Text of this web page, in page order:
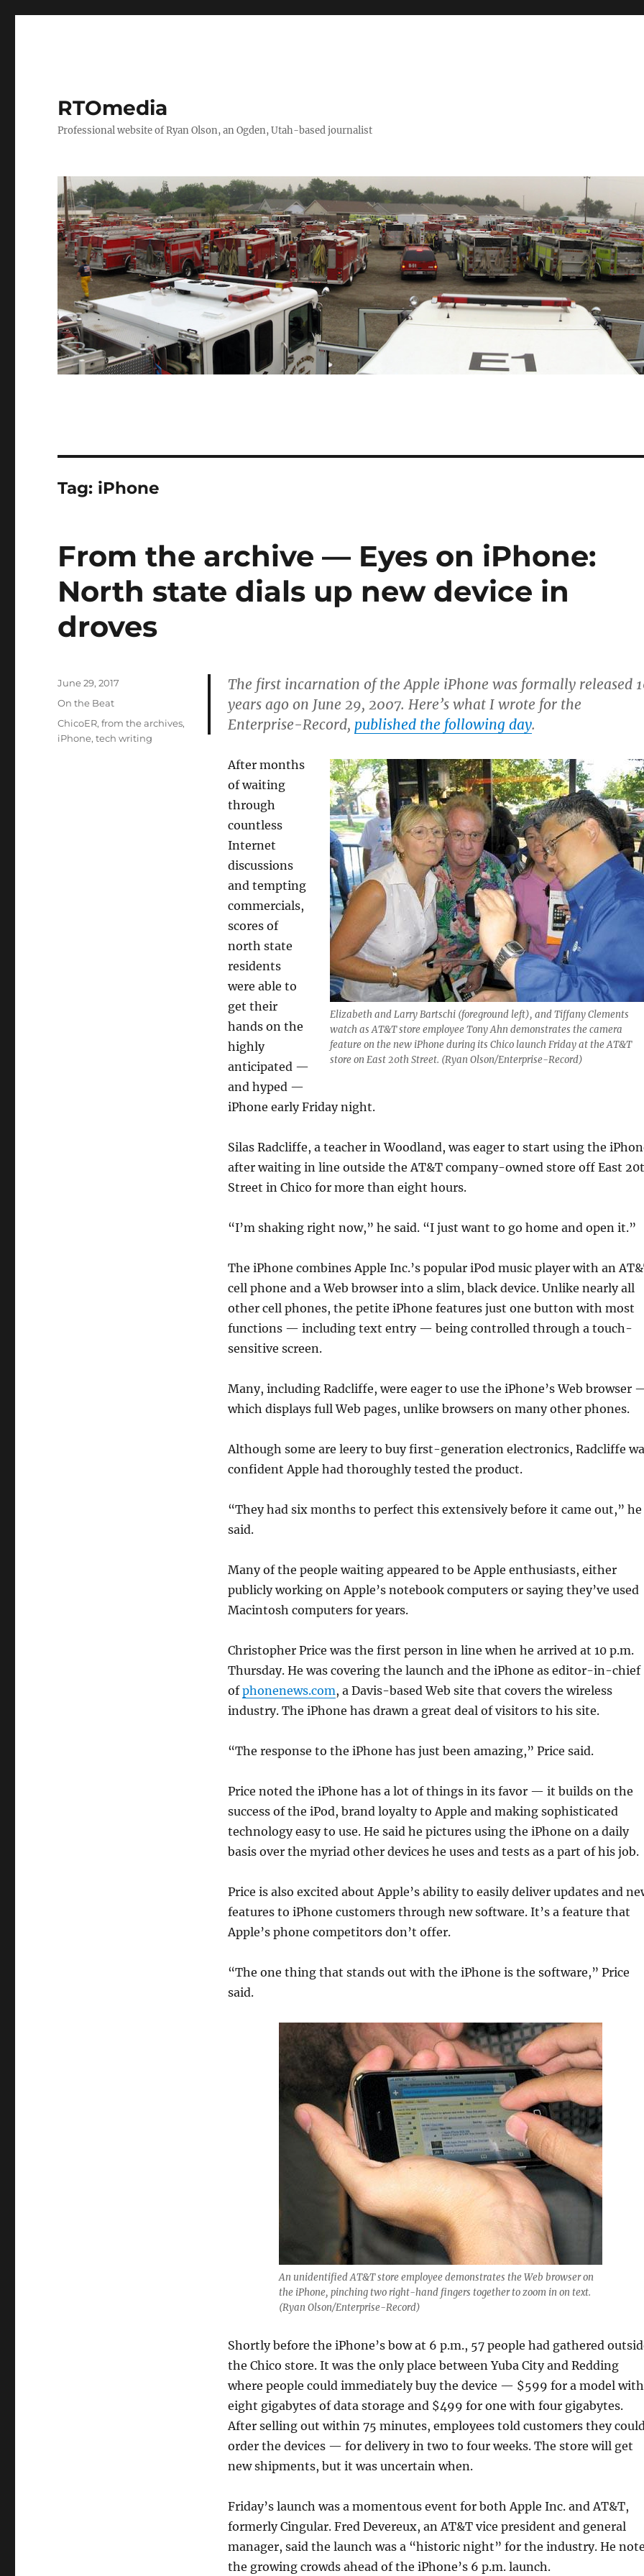
RTOmedia
Professional website of Ryan Olson, an Ogden, Utah-based journalist
Tag: iPhone
From the archive — Eyes on iPhone:
North state dials up new device in
droves
The first incarnation of the Apple iPhone was formally released
years ago on June 29, 2007. Here’s what I wrote for the
Enterprise-Record, published the following day.
Elizabeth and Larry Bartschi (foreground left), and Tiffany Clements
watch as AT&T store employee Tony Ahn demonstrates the camera
feature on the new iPhone during its Chico launch Friday at the AT&T
store on East 20th Street. (Ryan Olson/Enterprise-Record)
After months
of waiting
through
countless
Internet
discussions
and tempting
commercials,
scores of
north state
residents
were able to
get their
hands on the
highly
anticipated —
and hyped —
iPhone early Friday night.
Silas Radcliffe, a teacher in Woodland, was eager to start using the
after waiting in line outside the AT&T company-owned store off East
Street in Chico for more than eight hours.
“I’m shaking right now,” he said. “I just want to go home and open it.”
The iPhone combines Apple Inc.’s popular iPod music player with an
cell phone and a Web browser into a slim, black device. Unlike nearly all
other cell phones, the petite iPhone features just one button with most
functions — including text entry — being controlled through a touch-
sensitive screen.
Many, including Radcliffe, were eager to use the iPhone’s Web browser
which displays full Web pages, unlike browsers on many other phones.
Although some are leery to buy first-generation electronics, Radcliffe
confident Apple had thoroughly tested the product.
“They had six months to perfect this extensively before it came out,” he
said.
Many of the people waiting appeared to be Apple enthusiasts, either
publicly working on Apple’s notebook computers or saying they’ve used
Macintosh computers for years.
Christopher Price was the first person in line when he arrived at 10 p.m.
Thursday. He was covering the launch and the iPhone as editor-in-chief
ofphonenews.com, a Davis-based Web site that covers the wireless
industry. The iPhone has drawn a great deal of visitors to his site.
“The response to the iPhone has just been amazing,” Price said.
Price noted the iPhone has a lot of things in its favor — it builds on the
success of the iPod, brand loyalty to Apple and making sophisticated
technology easy to use. He said he pictures using the iPhone on a daily
basis over the myriad other devices he uses and tests as a part of his job.
Price is also excited about Apple’s ability to easily deliver updates and
features to iPhone customers through new software. It’s a feature that
Apple’s phone competitors don’t offer.
“The one thing that stands out with the iPhone is the software,” Price
said.
An unidentified AT&T store employee demonstrates the Web browser on
the iPhone, pinching two right-hand fingers together to zoom in on text.
(Ryan Olson/Enterprise-Record)
Shortly before the iPhone’s bow at 6 p.m., 57 people had gathered
the Chico store. It was the only place between Yuba City and Redding
where people could immediately buy the device — $599 for a model with
eight gigabytes of data storage and $499 for one with four gigabytes.
After selling out within 75 minutes, employees told customers they
order the devices — for delivery in two to four weeks. The store will get
new shipments, but it was uncertain when.
Friday’s launch was a momentous event for both Apple Inc. and AT&T,
formerly Cingular. Fred Devereux, an AT&T vice president and general
manager, said the launch was a “historic night” for the industry. He
the growing crowds ahead of the iPhone’s 6 p.m. launch.
Posted
June 29, 2017
Categories
On the Beat
Tags
ChicoER,from the archives,
iPhone,tech writing